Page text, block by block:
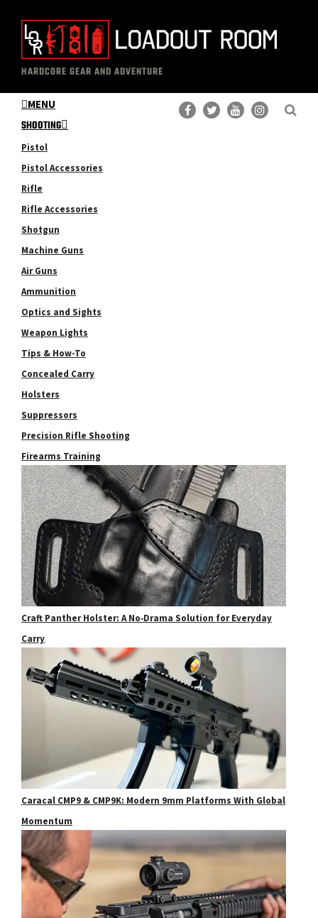
content
primary
sidebar
The
Loadout
Room
Professional
Gear
Reviews
HARDCORE GEAR AND ADVENTURE
MENU
SHOOTING
Pistol
Pistol Accessories
Rifle
Rifle Accessories
Shotgun
Machine Guns
Air Guns
Ammunition
Optics and Sights
Weapon Lights
Tips & How-To
Concealed Carry
Holsters
Suppressors
Precision Rifle Shooting
Firearms Training
Craft Panther Holster: A No‑Drama Solution for Everyday
Carry
Caracal CMP9 & CMP9K: Modern 9mm Platforms With Global
Momentum